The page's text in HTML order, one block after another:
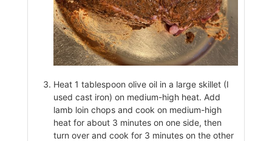
Heat 1 tablespoon olive oil in a large skillet (I
used cast iron) on medium-high heat. Add
lamb loin chops and cook on medium-high
heat for about 3 minutes on one side, then
turn over and cook for 3 minutes on the other